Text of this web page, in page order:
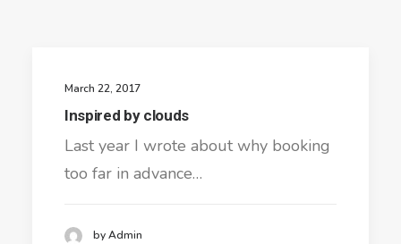
March 22, 2017
Inspired by clouds
Last year I wrote about why booking
too far in advance…
by Admin